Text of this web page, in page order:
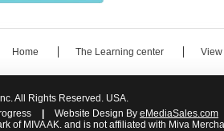
Home The Learning center View
All Rights Reserved. USA.
Website Design By eMediaSales.com
of MIVA AK. and is not affiliated with Miva